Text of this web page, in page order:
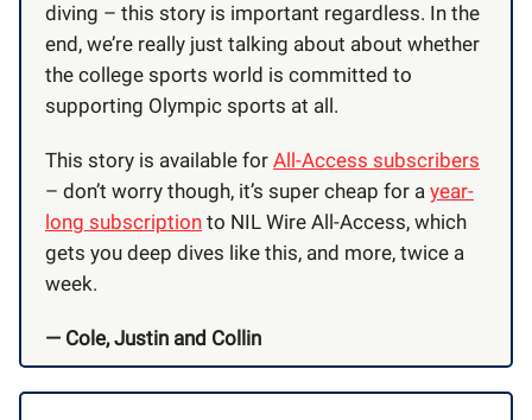
diving – this story is important regardless. In the
end, we’re really just talking about about whether
the college sports world is committed to
supporting Olympic sports at all.
This story is available for All-Access subscribers
– don’t worry though, it’s super cheap for a year-
long subscription to NIL Wire All-Access, which
gets you deep dives like this, and more, twice a
week.
— Cole, Justin and Collin